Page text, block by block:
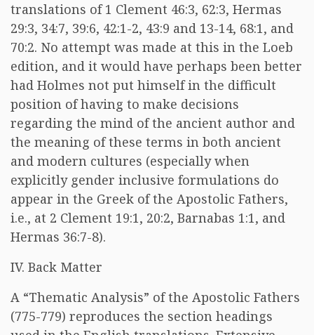
translations of 1 Clement 46:3, 62:3, Hermas
29:3, 34:7, 39:6, 42:1-2, 43:9 and 13-14, 68:1, and
70:2. No attempt was made at this in the Loeb
edition, and it would have perhaps been better
had Holmes not put himself in the difficult
position of having to make decisions
regarding the mind of the ancient author and
the meaning of these terms in both ancient
and modern cultures (especially when
explicitly gender inclusive formulations do
appear in the Greek of the Apostolic Fathers,
i.e., at 2 Clement 19:1, 20:2, Barnabas 1:1, and
Hermas 36:7-8).
IV. Back Matter
A “Thematic Analysis” of the Apostolic Fathers
(775-779) reproduces the section headings